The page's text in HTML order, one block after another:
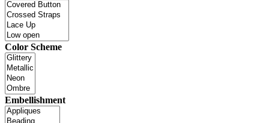
Color Scheme
Embellishment